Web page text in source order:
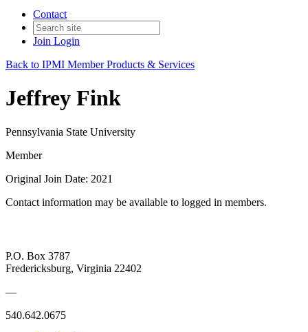
Contact
Join Login
Back to IPMI Member Products & Services
Jeffrey Fink
Pennsylvania State University
Member
Original Join Date: 2021
Contact information may be available to logged in members.
P.O. Box 3787
Fredericksburg, Virginia 22402
—
540.642.0675